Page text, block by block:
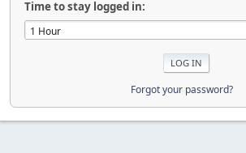
Time to stay logged in:
Forgot your password?